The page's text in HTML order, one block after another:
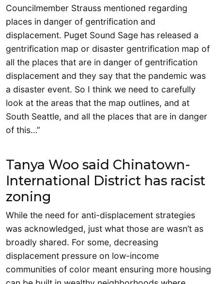
Councilmember Strauss mentioned regarding
places in danger of gentrification and
displacement. Puget Sound Sage has released a
gentrification map or disaster gentrification map of
all the places that are in danger of gentrification
displacement and they say that the pandemic was
a disaster event. So I think we need to carefully
look at the areas that the map outlines, and at
South Seattle, and all the places that are in danger
of this…”
Tanya Woo said Chinatown-
International District has racist
zoning
While the need for anti-displacement strategies
was acknowledged, just what those are wasn’t as
broadly shared. For some, decreasing
displacement pressure on low-income
communities of color meant ensuring more housing